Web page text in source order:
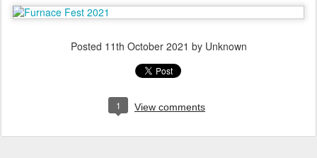
Posted 11th October 2021 by Unknown
1 View comments